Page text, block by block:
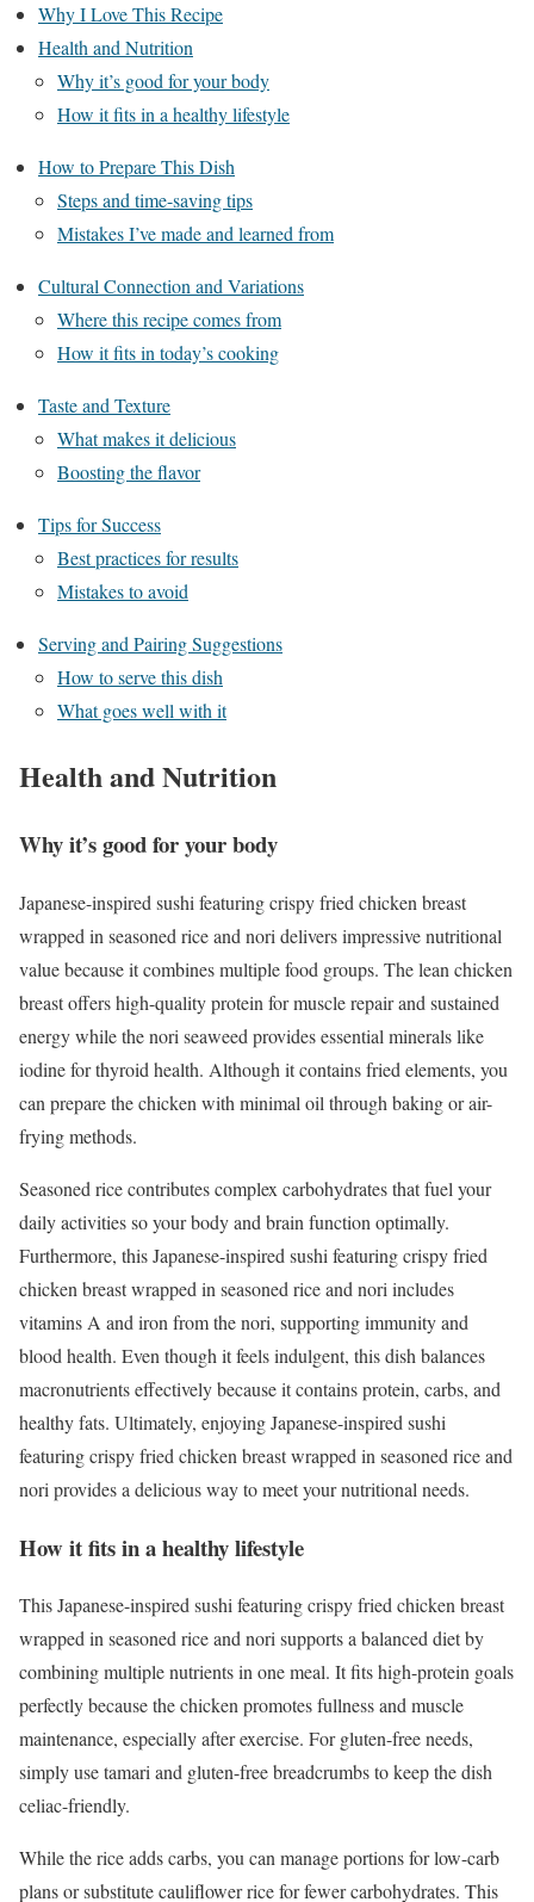
Why I Love This Recipe
Health and Nutrition
Why it’s good for your body
How it fits in a healthy lifestyle
How to Prepare This Dish
Steps and time-saving tips
Mistakes I’ve made and learned from
Cultural Connection and Variations
Where this recipe comes from
How it fits in today’s cooking
Taste and Texture
What makes it delicious
Boosting the flavor
Tips for Success
Best practices for results
Mistakes to avoid
Serving and Pairing Suggestions
How to serve this dish
What goes well with it
Health and Nutrition
Why it’s good for your body
Japanese-inspired sushi featuring crispy fried chicken breast
wrapped in seasoned rice and nori delivers impressive nutritional
value because it combines multiple food groups. The lean chicken
breast offers high-quality protein for muscle repair and sustained
energy while the nori seaweed provides essential minerals like
iodine for thyroid health. Although it contains fried elements, you
can prepare the chicken with minimal oil through baking or air-
frying methods.
Seasoned rice contributes complex carbohydrates that fuel your
daily activities so your body and brain function optimally.
Furthermore, this Japanese-inspired sushi featuring crispy fried
chicken breast wrapped in seasoned rice and nori includes
vitamins A and iron from the nori, supporting immunity and
blood health. Even though it feels indulgent, this dish balances
macronutrients effectively because it contains protein, carbs, and
healthy fats. Ultimately, enjoying Japanese-inspired sushi
featuring crispy fried chicken breast wrapped in seasoned rice and
nori provides a delicious way to meet your nutritional needs.
How it fits in a healthy lifestyle
This Japanese-inspired sushi featuring crispy fried chicken breast
wrapped in seasoned rice and nori supports a balanced diet by
combining multiple nutrients in one meal. It fits high-protein goals
perfectly because the chicken promotes fullness and muscle
maintenance, especially after exercise. For gluten-free needs,
simply use tamari and gluten-free breadcrumbs to keep the dish
celiac-friendly.
While the rice adds carbs, you can manage portions for low-carb
plans or substitute cauliflower rice for fewer carbohydrates. This